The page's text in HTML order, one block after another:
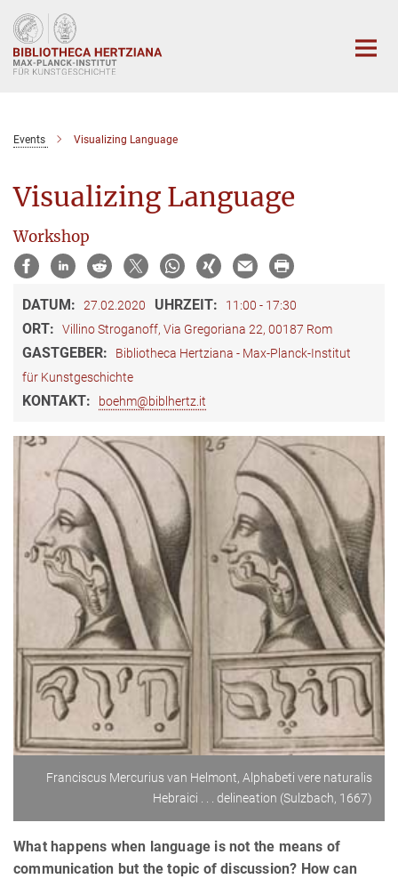
Hauptinhalt
Events Visualizing Language
Visualizing Language
Workshop
DATUM: 27.02.2020 UHRZEIT: 11:00 - 17:30
ORT: Villino Stroganoff, Via Gregoriana 22, 00187 Rom
GASTGEBER:
Bibliotheca Hertziana - Max-Planck-Institut
für Kunstgeschichte
KONTAKT: boehm@biblhertz.it
Franciscus Mercurius van Helmont, Alphabeti vere naturalis
Hebraici . . . delineation (Sulzbach, 1667)
What happens when language is not the means of
communication but the topic of discussion? How can